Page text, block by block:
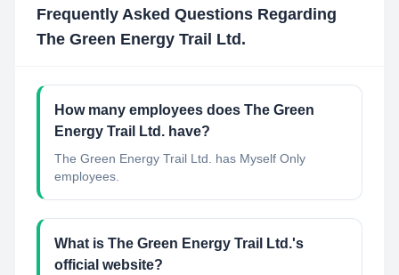
Frequently Asked Questions Regarding
The Green Energy Trail Ltd.
How many employees does The Green
Energy Trail Ltd. have?
The Green Energy Trail Ltd. has Myself Only
employees.
What is The Green Energy Trail Ltd.'s
official website?